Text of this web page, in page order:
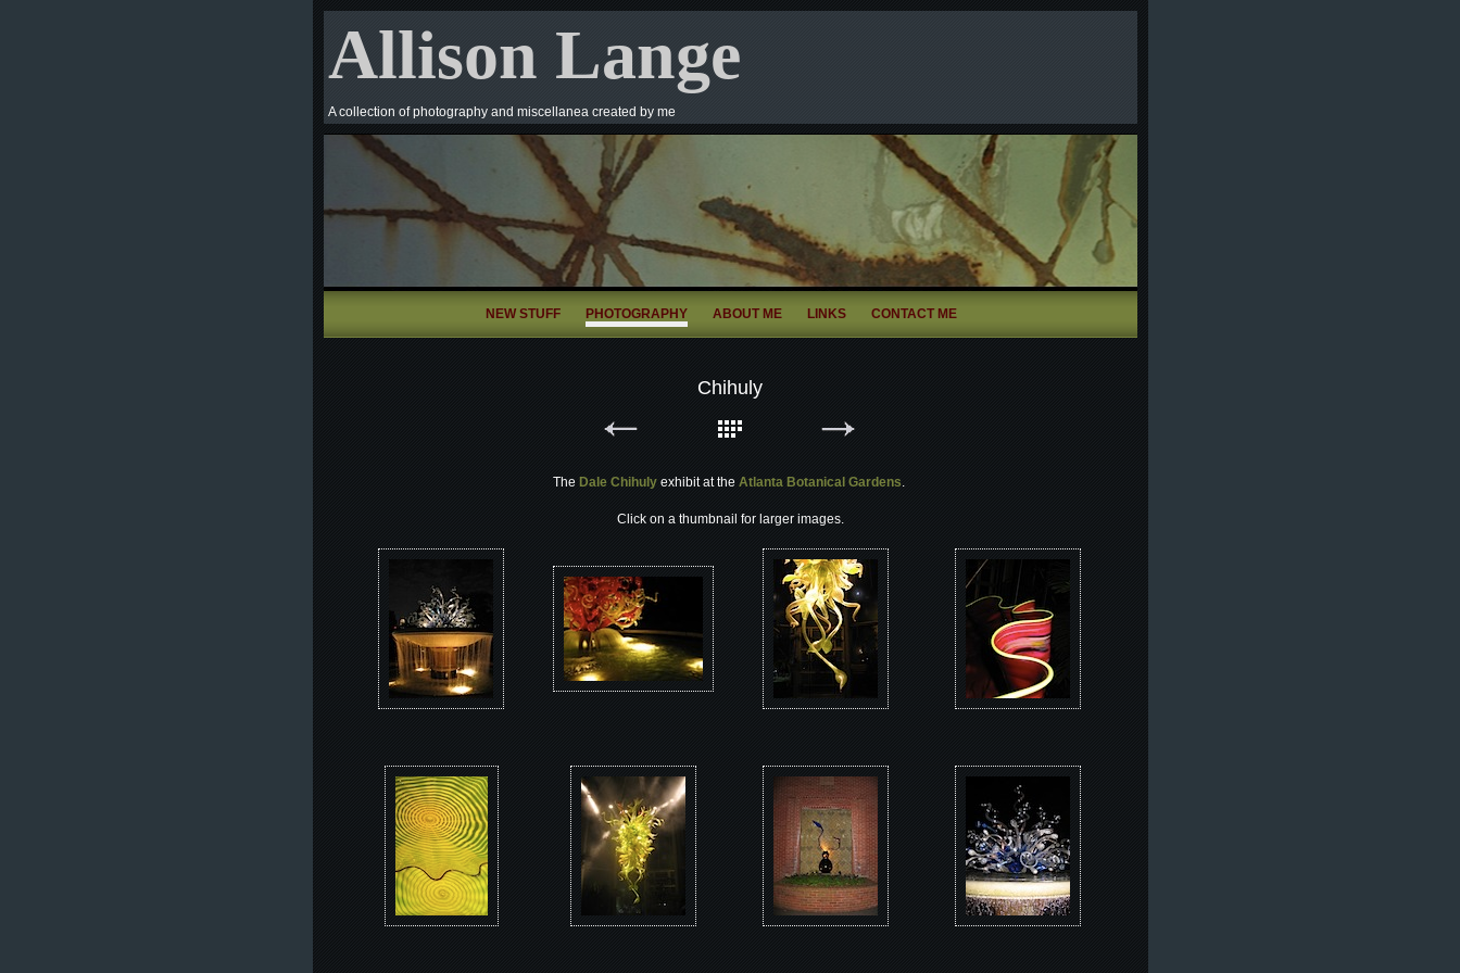
Allison Lange
A collection of photography and miscellanea created by me
NEW STUFF PHOTOGRAPHY ABOUT ME LINKS CONTACT ME
Chihuly
The Dale Chihulyexhibit at the Atlanta Botanical Gardens.
Click on a thumbnail for larger images.